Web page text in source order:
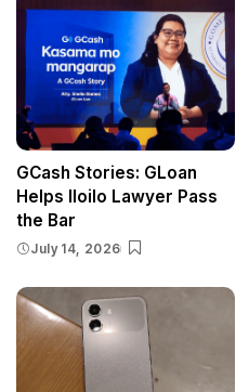
GCash Stories: GLoan
Helps Iloilo Lawyer Pass
the Bar
July 14, 2026